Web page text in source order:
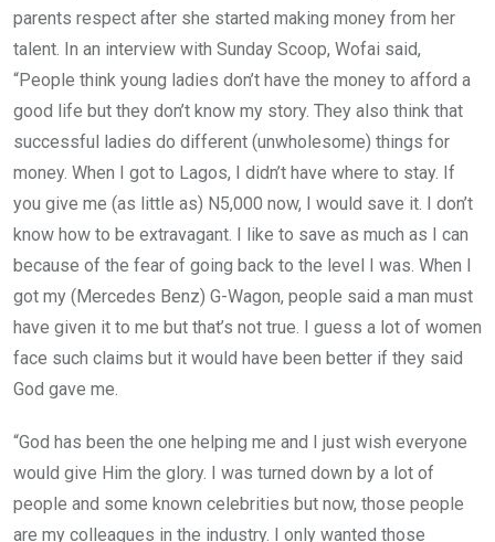
parents respect after she started making money from her
talent. In an interview with Sunday Scoop, Wofai said,
“People think young ladies don’t have the money to afford a
good life but they don’t know my story. They also think that
successful ladies do different (unwholesome) things for
money. When I got to Lagos, I didn’t have where to stay. If
you give me (as little as) N5,000 now, I would save it. I don’t
know how to be extravagant. I like to save as much as I can
because of the fear of going back to the level I was. When I
got my (Mercedes Benz) G-Wagon, people said a man must
have given it to me but that’s not true. I guess a lot of women
face such claims but it would have been better if they said
God gave me.
“God has been the one helping me and I just wish everyone
would give Him the glory. I was turned down by a lot of
people and some known celebrities but now, those people
are my colleagues in the industry. I only wanted those